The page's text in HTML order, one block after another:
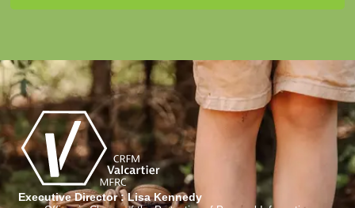
Executive Director : Lisa Kennedy